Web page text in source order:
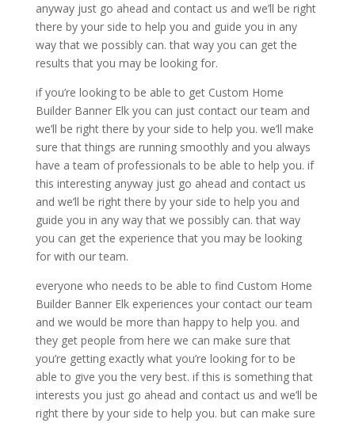
anyway just go ahead and contact us and we’ll be right
there by your side to help you and guide you in any
way that we possibly can. that way you can get the
results that you may be looking for.
if you’re looking to be able to get Custom Home
Builder Banner Elk you can just contact our team and
we’ll be right there by your side to help you. we’ll make
sure that things are running smoothly and you always
have a team of professionals to be able to help you. if
this interesting anyway just go ahead and contact us
and we’ll be right there by your side to help you and
guide you in any way that we possibly can. that way
you can get the experience that you may be looking
for with our team.
everyone who needs to be able to find Custom Home
Builder Banner Elk experiences your contact our team
and we would be more than happy to help you. and
they get people from here we can make sure that
you’re getting exactly what you’re looking for to be
able to give you the very best. if this is something that
interests you just go ahead and contact us and we’ll be
right there by your side to help you. but can make sure